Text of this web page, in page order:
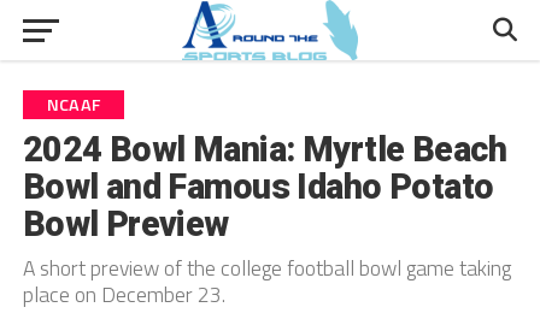
NCAAF
2024 Bowl Mania: Myrtle Beach
Bowl and Famous Idaho Potato
Bowl Preview
A short preview of the college football bowl game taking
place on December 23.